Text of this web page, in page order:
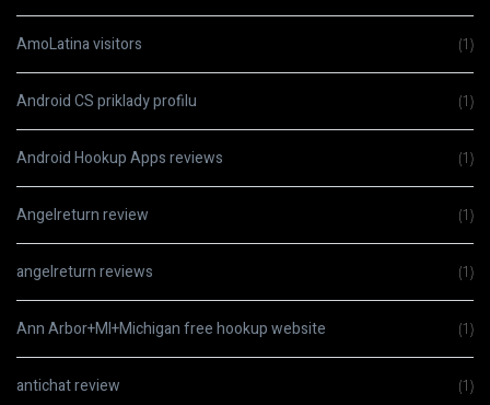
AmoLatina visitors (1)
Android CS priklady profilu (1)
Android Hookup Apps reviews (1)
Angelreturn review (1)
angelreturn reviews (1)
Ann Arbor+MI+Michigan free hookup website (1)
antichat review (1)